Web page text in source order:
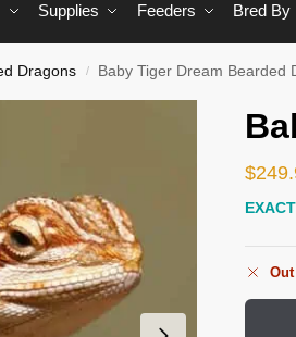
Supplies Feeders Bred By
Dragons / Baby Tiger Dream Bearded
$